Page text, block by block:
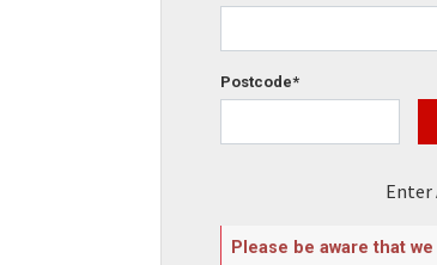
Postcode*
Enter
Please be aware that